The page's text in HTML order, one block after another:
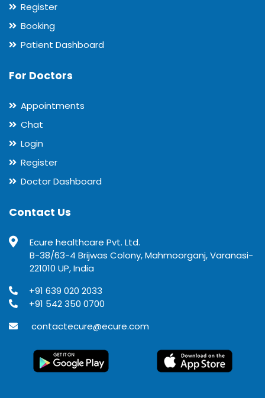
Register
Booking
Patient Dashboard
For Doctors
Appointments
Chat
Login
Register
Doctor Dashboard
Contact Us
Ecure healthcare Pvt. Ltd.
B-38/63-4 Brijwas Colony, Mahmoorganj, Varanasi-
221010 UP, India
+91 639 020 2033
+91 542 350 0700
contactecure@ecure.com